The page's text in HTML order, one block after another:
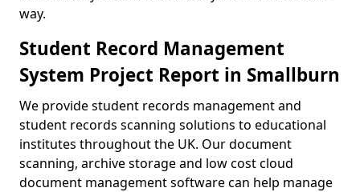
way.
Student Record Management
System Project Report in Smallburn
We provide student records management and
student records scanning solutions to educational
institutes throughout the UK. Our document
scanning, archive storage and low cost cloud
document management software can help manage